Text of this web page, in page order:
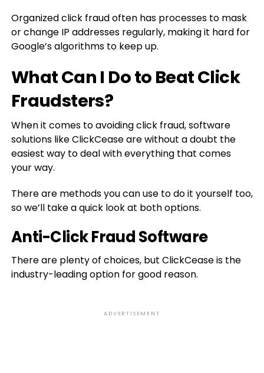
Organized click fraud often has processes to mask
or change IP addresses regularly, making it hard for
Google’s algorithms to keep up.
What Can I Do to Beat Click
Fraudsters?
When it comes to avoiding click fraud, software
solutions like ClickCease are without a doubt the
easiest way to deal with everything that comes
your way.
There are methods you can use to do it yourself too,
so we’ll take a quick look at both options.
Anti-Click Fraud Software
There are plenty of choices, but ClickCease is the
industry-leading option for good reason.
ADVERTISEMENT